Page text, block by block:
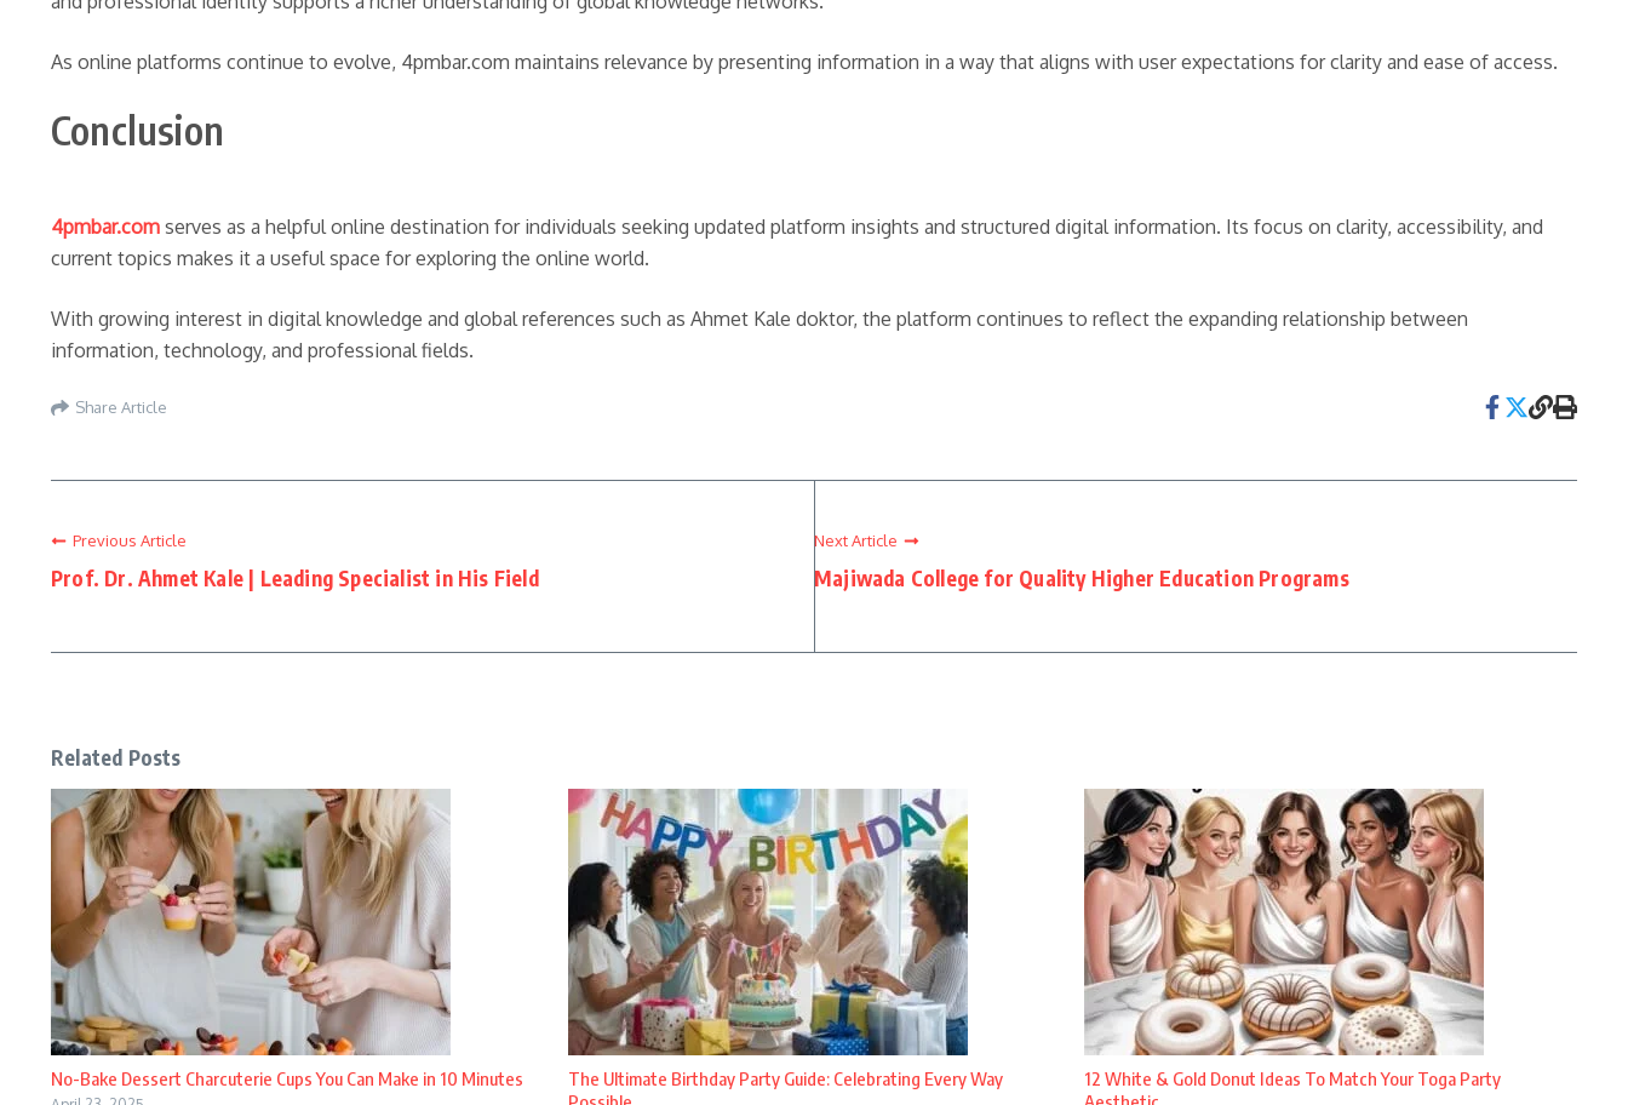
As online platforms continue to evolve, 4pmbar.com maintains relevance by presenting information in a way that aligns with user expectations for clarity and ease of access.
Conclusion
4pmbar.com serves as a helpful online destination for individuals seeking updated platform insights and structured digital information. Its focus on clarity, accessibility, and
current topics makes it a useful space for exploring the online world.
With growing interest in digital knowledge and global references such as Ahmet Kale doktor, the platform continues to reflect the expanding relationship between
information, technology, and professional fields.
Share Article
Previous Article
Prof. Dr. Ahmet Kale | Leading Specialist in His Field
Next Article
Majiwada College for Quality Higher Education Programs
Related Posts
No-Bake Dessert Charcuterie Cups You Can Make in 10 Minutes
The Ultimate Birthday Party Guide: Celebrating Every Way
12 White & Gold Donut Ideas To Match Your Toga Party